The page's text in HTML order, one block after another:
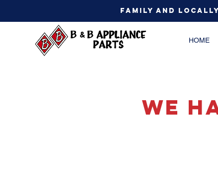
HOME
Family and
We